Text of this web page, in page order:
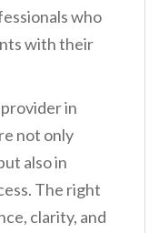
who
with their
in
not only
also in
The right
clarity, and